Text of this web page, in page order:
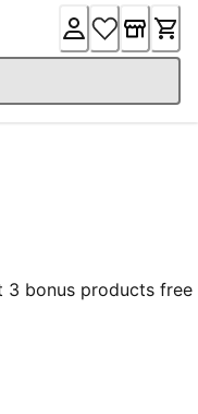
3 bonus products free